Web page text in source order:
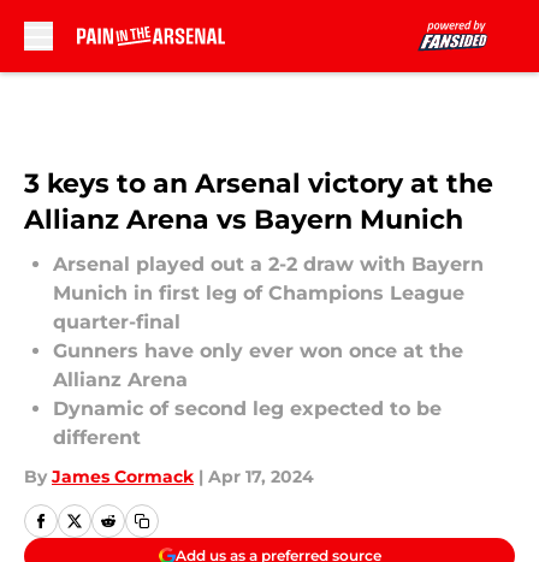
3 keys to an Arsenal victory at the
Allianz Arena vs Bayern Munich
Arsenal played out a 2-2 draw with Bayern
Munich in first leg of Champions League
quarter-final
Gunners have only ever won once at the
Allianz Arena
Dynamic of second leg expected to be
different
By James Cormack | Apr 17, 2024
Add us as a preferred source